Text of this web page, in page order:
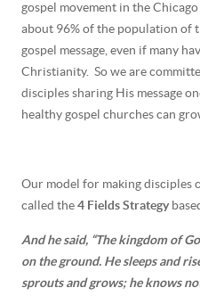
gospel movement in the
about 96% of the population of
gospel message, even if many
Christianity. So we are
disciples sharing His message
healthy gospel churches can
Our model for making disciples
called the4 Fields Strategy
And he said, “The kingdom of
on the ground. He sleeps and
sprouts and grows; he knows